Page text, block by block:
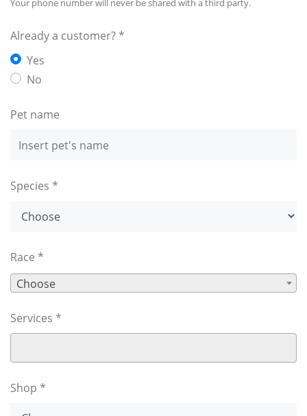
Your phone number will never be shared with a third party.
Already a customer? *
Yes
No
Pet name
Species *
Race *
Choose
Services *
Shop *